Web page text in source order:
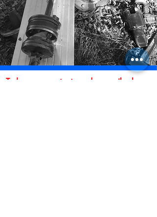
To have us contact you by email, please